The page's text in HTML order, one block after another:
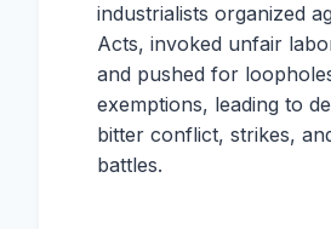
industrialists organized
Acts, invoked unfair
and pushed for
exemptions, leading to
bitter conflict, strikes,
battles.